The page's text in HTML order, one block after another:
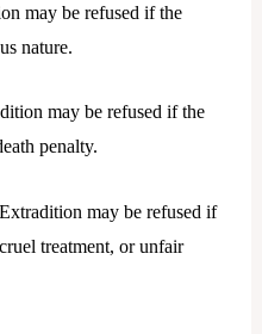
may be refused if the
nature.
may be refused if the
penalty.
may be refused if
treatment, or unfair